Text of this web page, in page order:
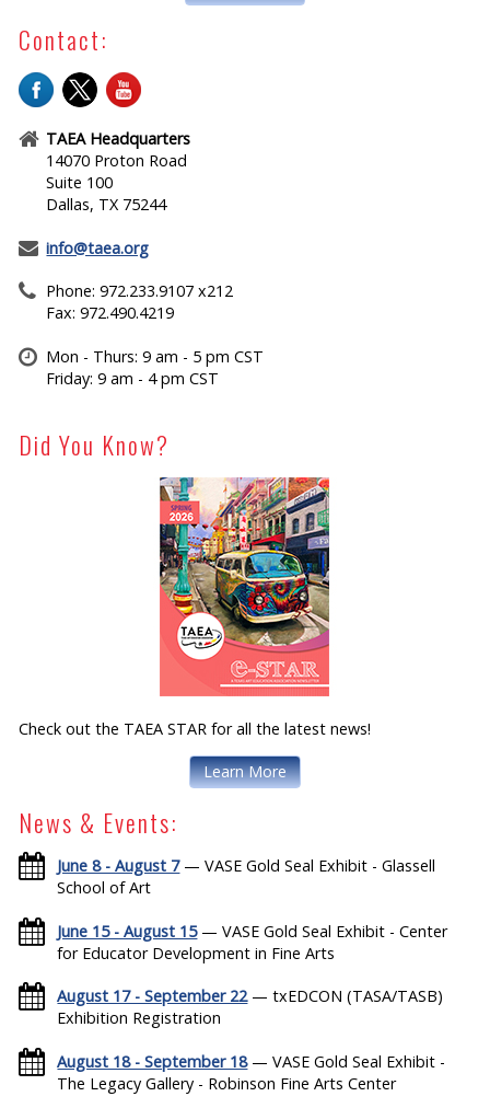
Contact:
TAEA Headquarters
14070 Proton Road
Suite 100
Dallas, TX 75244
info@taea.org
Phone: 972.233.9107 x212
Fax: 972.490.4219
Mon - Thurs: 9 am - 5 pm CST
Friday: 9 am - 4 pm CST
Did You Know?
Check out the TAEA STAR for all the latest news!
Learn More
News & Events:
June 8 - August 7— VASE Gold Seal Exhibit - Glassell
School of Art
June 15 - August 15— VASE Gold Seal Exhibit - Center
for Educator Development in Fine Arts
August 17 - September 22— txEDCON (TASA/TASB)
Exhibition Registration
August 18 - September 18— VASE Gold Seal Exhibit -
The Legacy Gallery - Robinson Fine Arts Center